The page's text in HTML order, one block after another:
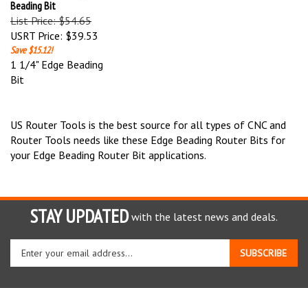
List Price: $54.65
USRT Price:$39.53
Save $15.12!
1 1/4" Edge Beading
Bit
Router Tools needs like these Edge Beading Router Bits for
your Edge Beading Router Bit applications.
STAY UPDATED with the latest news and deals.
your
email
SUBSCRIBE